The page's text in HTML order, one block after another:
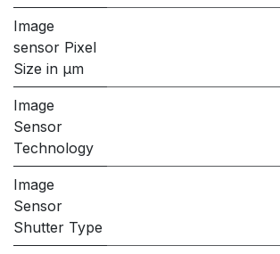
Image
sensor Pixel
Size in μm
Image
Sensor
Technology
Image
Sensor
Shutter Type